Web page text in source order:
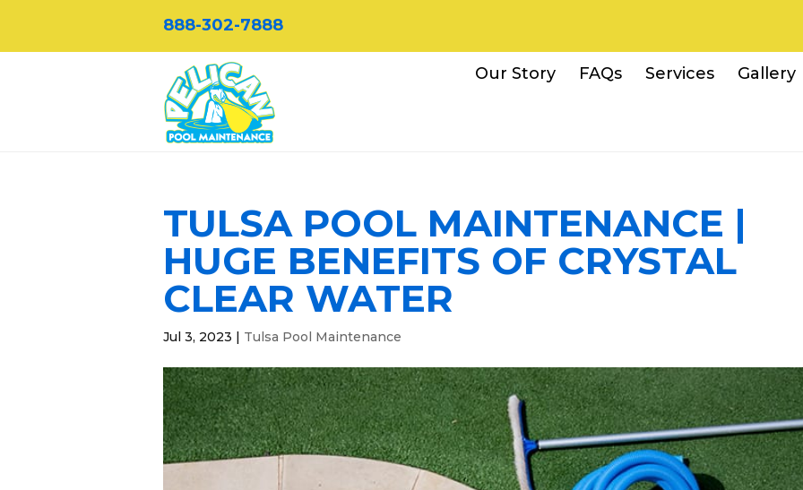
888-302-7888
Our Story FAQs Services Gallery
TULSA POOL MAINTENANCE |
HUGE BENEFITS OF CRYSTAL
CLEAR WATER
Jul 3, 2023 | Tulsa Pool Maintenance